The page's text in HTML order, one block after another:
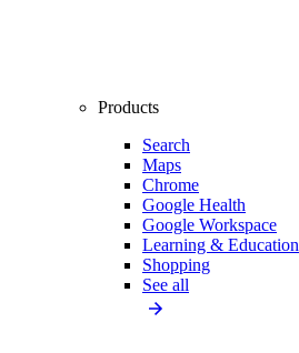
Products
Search
Maps
Chrome
Google Health
Google Workspace
Learning & Education
Shopping
See all